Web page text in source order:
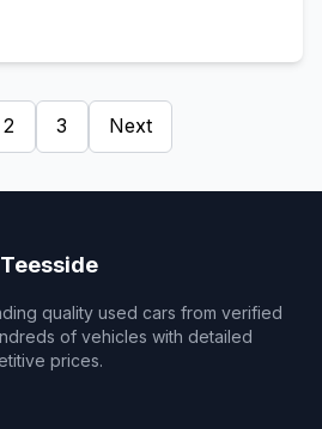
2 3 Next
quality used cars from verified
of vehicles with detailed
prices.